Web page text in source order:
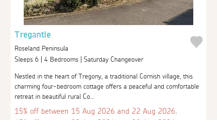
Tregantle
Roseland Peninsula
Sleeps 6 | 4 Bedrooms | Saturday Changeover
Nestled in the heart of Tregony, a traditional Cornish village, this
charming four-bedroom cottage offers a peaceful and comfortable
retreat in beautiful rural Co...
15% off between 15 Aug 2026 and 22 Aug 2026.